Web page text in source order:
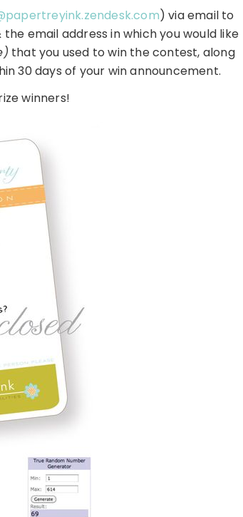
) via email to
email address in which you would like
that you used to win the contest, along
30 days of your win announcement.
winners!